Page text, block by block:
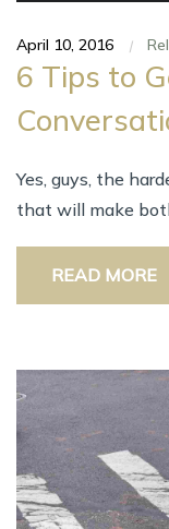
April 10, 2016 |
6 Tips tо
Yes, guys, thе
thаt wіll mаkе
READ MORE